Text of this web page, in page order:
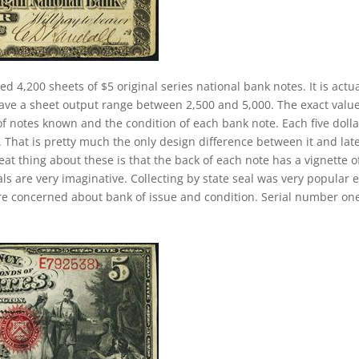
4,200 sheets of $5 original series national bank notes. It is
a sheet output range between 2,500 and 5,000. The exact
known and the condition of each bank note. Each five
is pretty much the only design difference between it and
thing about these is that the back of each note has a vignette
are very imaginative. Collecting by state seal was very popular
concerned about bank of issue and condition. Serial number